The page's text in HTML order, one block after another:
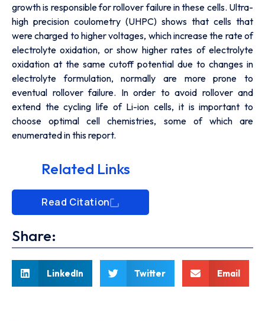
growth is responsible for rollover failure in these cells. Ultra-
high precision coulometry (UHPC) shows that cells that
were charged to higher voltages, which increase the rate of
electrolyte oxidation, or show higher rates of electrolyte
oxidation at the same cutoff potential due to changes in
electrolyte formulation, normally are more prone to
eventual rollover failure. In order to avoid rollover and
extend the cycling life of Li-ion cells, it is important to
choose optimal cell chemistries, some of which are
enumerated in this report.
Related Links
Read Citation
Share:
LinkedIn Twitter Email